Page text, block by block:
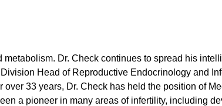
Dr. Check continues to spread his
Head of Reproductive Endocrinology and
33 years, Dr. Check has held the position of
a pioneer in many areas of infertility, including